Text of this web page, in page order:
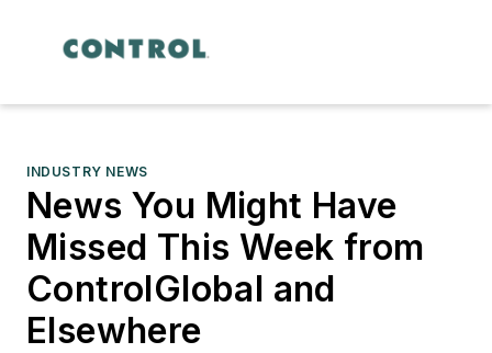
INDUSTRY NEWS
News You Might Have
Missed This Week from
ControlGlobal and
Elsewhere